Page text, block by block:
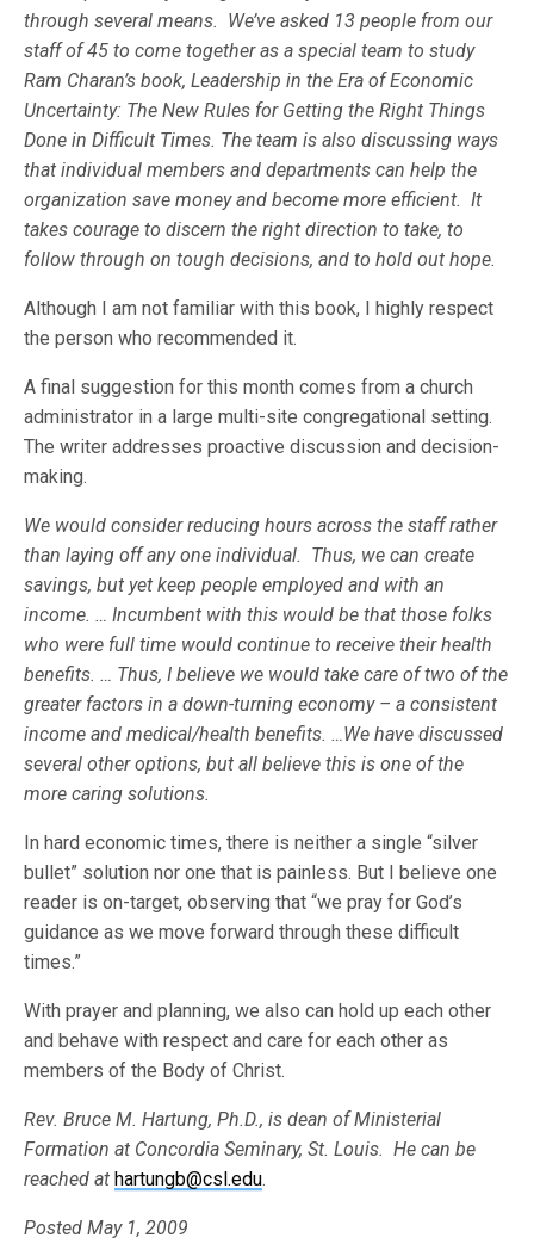
through several means. We’ve asked 13 people from our
staff of 45 to come together as a special team to study
Ram Charan’s book, Leadership in the Era of Economic
Uncertainty: The New Rules for Getting the Right Things
Done in Difficult Times. The team is also discussing ways
that individual members and departments can help the
organization save money and become more efficient. It
takes courage to discern the right direction to take, to
follow through on tough decisions, and to hold out hope.
Although I am not familiar with this book, I highly respect
the person who recommended it.
A final suggestion for this month comes from a church
administrator in a large multi-site congregational setting.
The writer addresses proactive discussion and decision-
making.
We would consider reducing hours across the staff rather
than laying off any one individual. Thus, we can create
savings, but yet keep people employed and with an
income. … Incumbent with this would be that those folks
who were full time would continue to receive their health
benefits. … Thus, I believe we would take care of two of the
greater factors in a down-turning economy – a consistent
income and medical/health benefits. …We have discussed
several other options, but all believe this is one of the
more caring solutions.
In hard economic times, there is neither a single “silver
bullet” solution nor one that is painless. But I believe one
reader is on-target, observing that “we pray for God’s
guidance as we move forward through these difficult
times.”
With prayer and planning, we also can hold up each other
and behave with respect and care for each other as
members of the Body of Christ.
Rev. Bruce M. Hartung, Ph.D., is dean of Ministerial
Formation at Concordia Seminary, St. Louis. He can be
reached at hartungb@csl.edu.
Posted May 1, 2009